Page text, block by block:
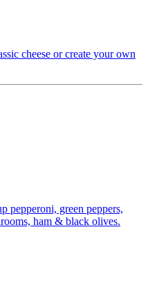
cheese or create your own
pepperoni, green peppers,
ham & black olives.